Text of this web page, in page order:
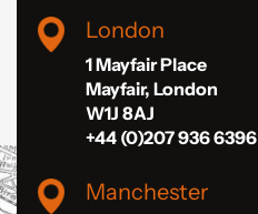
London
1 Mayfair Place
Mayfair, London
W1J 8AJ
+44 (0)207 936 6396
Manchester